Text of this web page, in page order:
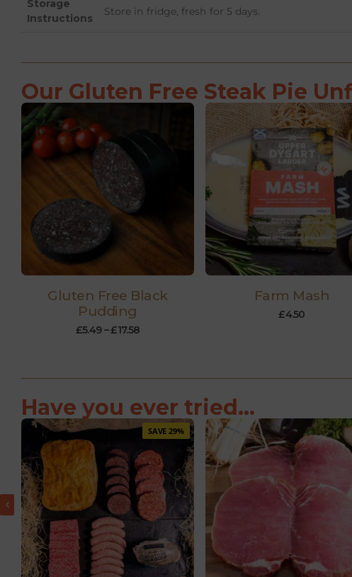
Storage
Instructions
Store in fridge, fresh for 5 days.
Our Gluten Free Steak Pie
Gluten Free Black
Pudding
£5.49 –£17.58
Farm Mash
£4.50
Have you ever tried...
SAVE 29%